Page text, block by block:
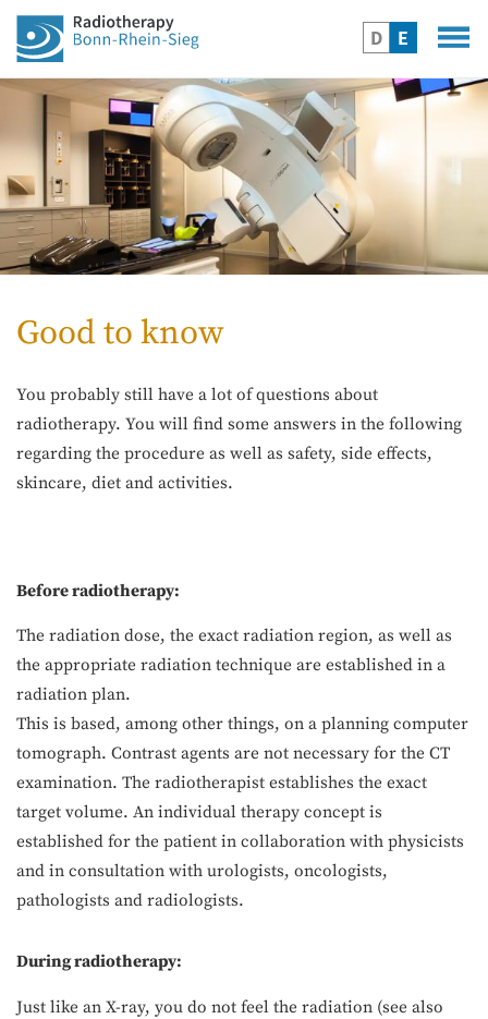
Good to know
You probably still have a lot of questions about
radiotherapy. You will find some answers in the following
regarding the procedure as well as safety, side effects,
skincare, diet and activities.
Before radiotherapy:
The radiation dose, the exact radiation region, as well as
the appropriate radiation technique are established in a
radiation plan.
This is based, among other things, on a planning computer
tomograph. Contrast agents are not necessary for the CT
examination. The radiotherapist establishes the exact
target volume. An individual therapy concept is
established for the patient in collaboration with physicists
and in consultation with urologists, oncologists,
pathologists and radiologists.
During radiotherapy:
Just like an X-ray, you do not feel the radiation (see also
D E